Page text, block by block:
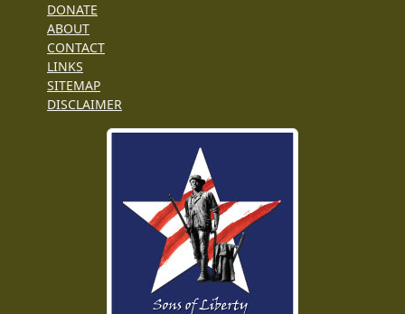
DONATE
ABOUT
CONTACT
LINKS
SITEMAP
DISCLAIMER